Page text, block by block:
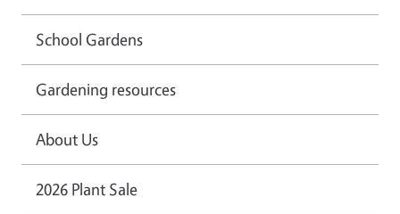
School Gardens
Gardening resources
About Us
2026 Plant Sale